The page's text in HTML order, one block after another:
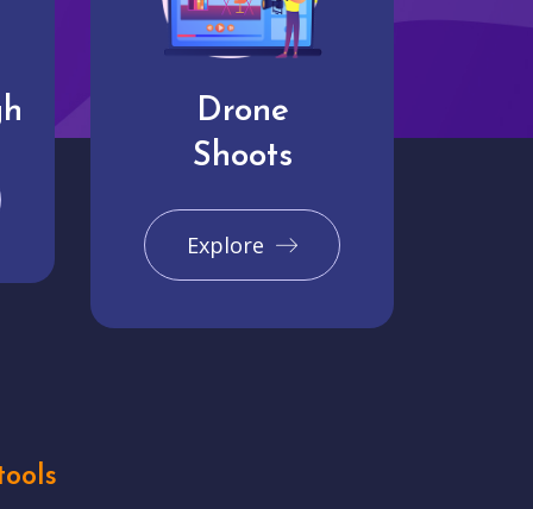
Drone
Shoots
Explore